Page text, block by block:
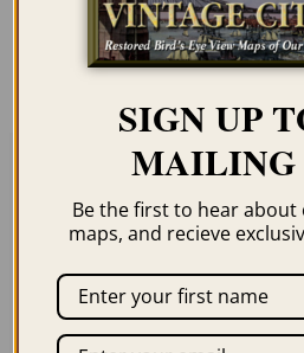
show them as low-
images for illustration
Related
SIGN UP
MAILING
Be the first to hear about
maps, and recieve